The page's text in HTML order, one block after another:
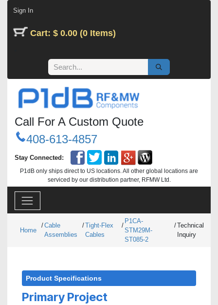
Sign In
Cart: $ 0.00 (0 Items)
Call For A Custom Quote
408-613-4857
Stay Connected:
P1dB only ships direct to US locations. All other global locations are
serviced by our distribution partner, RFMW Ltd.
Home
/Cable
Assemblies
/Tight-Flex
Cables
/
P1CA-
STM29M-
ST085-2
/Technical
Inquiry
Product Specifications
Primary Project